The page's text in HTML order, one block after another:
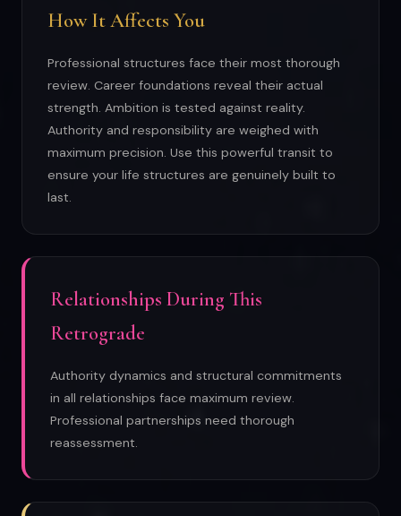
How It Affects You
Professional structures face their most thorough
review. Career foundations reveal their actual
strength. Ambition is tested against reality.
Authority and responsibility are weighed with
maximum precision. Use this powerful transit to
ensure your life structures are genuinely built to
last.
Relationships During This
Retrograde
Authority dynamics and structural commitments
in all relationships face maximum review.
Professional partnerships need thorough
reassessment.